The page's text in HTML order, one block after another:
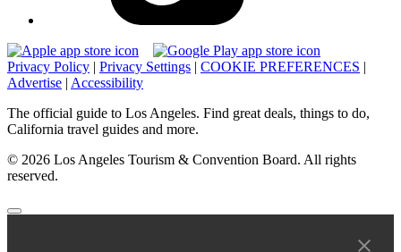
Privacy Policy | Privacy Settings | COOKIE PREFERENCES |
Advertise | Accessibility
The official guide to Los Angeles. Find great deals, things to do,
California travel guides and more.
© 2026 Los Angeles Tourism & Convention Board. All rights
reserved.